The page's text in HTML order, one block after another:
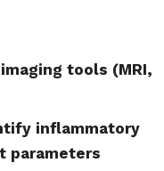
tools (MRI,
inflammatory
parameters